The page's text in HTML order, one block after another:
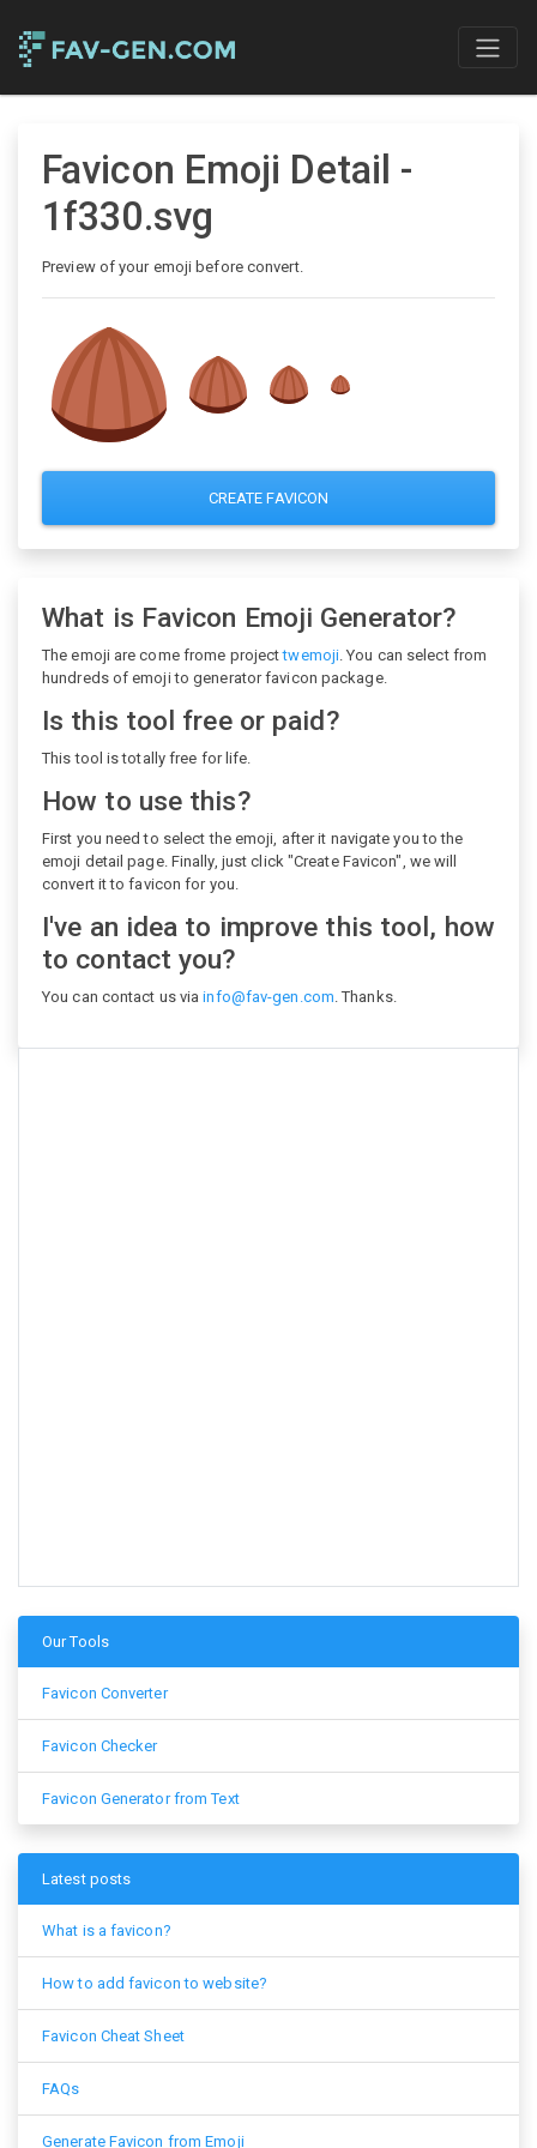
Favicon Emoji Detail -
1f330.svg
Preview of your emoji before convert.
CREATE FAVICON
What is Favicon Emoji Generator?
The emoji are come frome projecttwemoji . You can select from
hundreds of emoji to generator favicon package.
Is this tool free or paid?
This tool is totally free for life.
How to use this?
First you need to select the emoji, after it navigate you to the
emoji detail page. Finally, just click "Create Favicon", we will
convert it to favicon for you.
I've an idea to improve this tool, how
to contact you?
You can contact us viainfo@fav-gen.com . Thanks.
Our Tools
Favicon Converter
Favicon Checker
Favicon Generator from Text
Latest posts
What is a favicon?
How to add favicon to website?
Favicon Cheat Sheet
FAQs
Generate Favicon from Emoji